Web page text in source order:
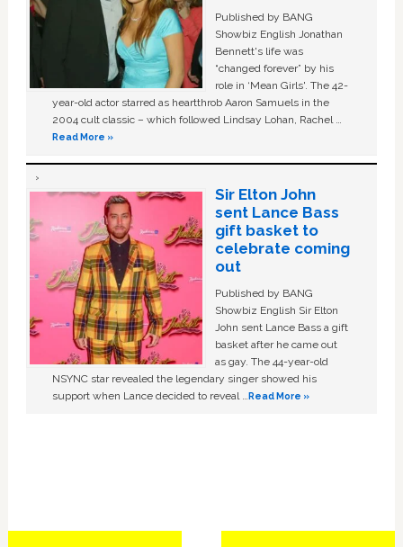
Published by BANG
Showbiz English Jonathan
Bennett's life was
“changed forever” by his
role in ‘Mean Girls'. The 42-
year-old actor starred as heartthrob Aaron Samuels in the
2004 cult classic – which followed Lindsay Lohan, Rachel …
Read More »
Sir Elton John
sent Lance Bass
gift basket to
celebrate coming
out
Published by BANG
Showbiz English Sir Elton
John sent Lance Bass a gift
basket after he came out
as gay. The 44-year-old
NSYNC star revealed the legendary singer showed his
support when Lance decided to reveal …Read More »